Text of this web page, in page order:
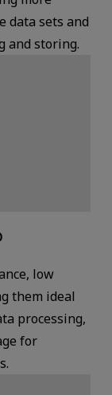
data sets and
and storing.
low
them ideal
processing,
for